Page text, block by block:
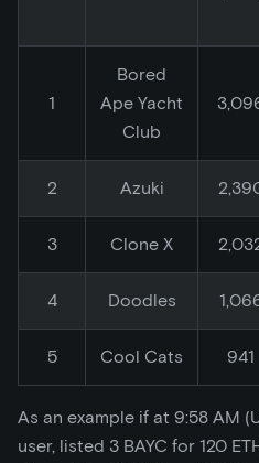
1
Bored
Ape Yacht
Club
2 Azuki
3 Clone X
4 Doodles
5 Cool Cats 941
As an example if at 9:58 AM
user, listed 3 BAYC for 120